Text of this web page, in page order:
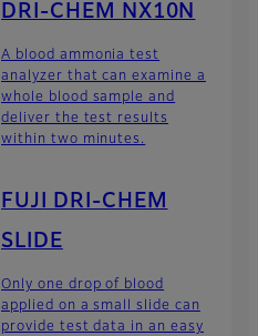
DRI-CHEM NX10N
A blood ammonia test
analyzer that can examine a
whole blood sample and
deliver the test results
within two minutes.
FUJI DRI-CHEM
SLIDE
Only one drop of blood
applied on a small slide can
provide test data in an easy